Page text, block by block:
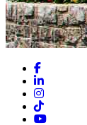
Facebook
LinkedIn
Instagram
TikTok
YouTube